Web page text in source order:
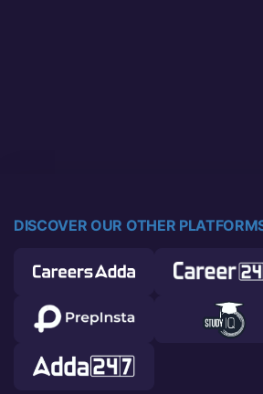
DISCOVER OUR OTHER